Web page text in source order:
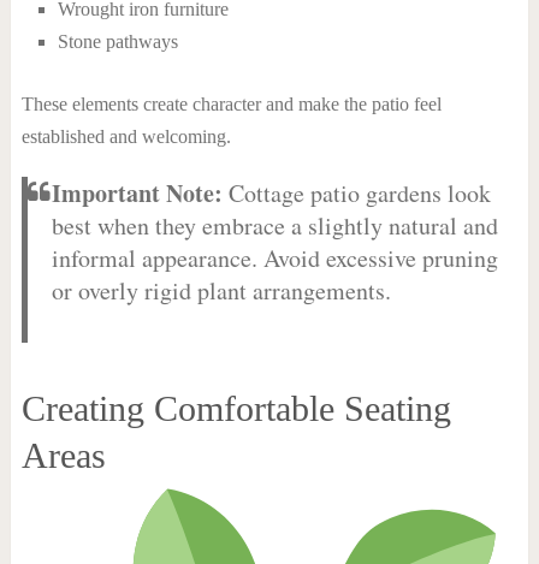
Wrought iron furniture
Stone pathways
These elements create character and make the patio feel
established and welcoming.
Important Note: Cottage patio gardens look
best when they embrace a slightly natural and
informal appearance. Avoid excessive pruning
or overly rigid plant arrangements.
Creating Comfortable Seating
Areas